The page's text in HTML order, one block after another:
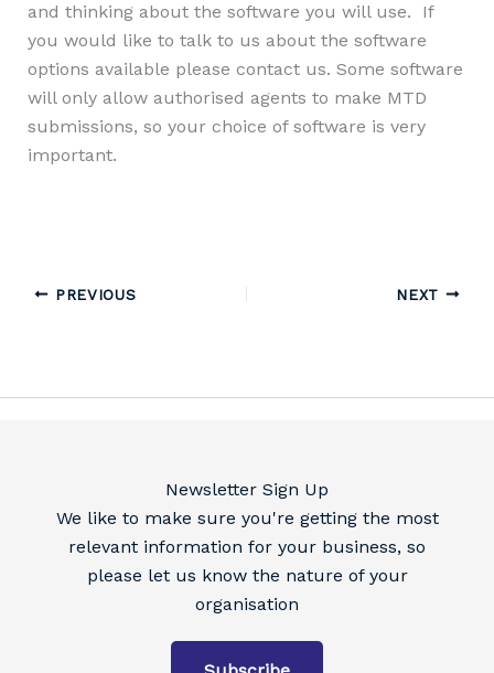
and thinking about the software you will use. If
you would like to talk to us about the software
options available please contact us. Some software
will only allow authorised agents to make MTD
submissions, so your choice of software is very
important.
PREVIOUS NEXT
Newsletter Sign Up
We like to make sure you're getting the most
relevant information for your business, so
please let us know the nature of your
organisation